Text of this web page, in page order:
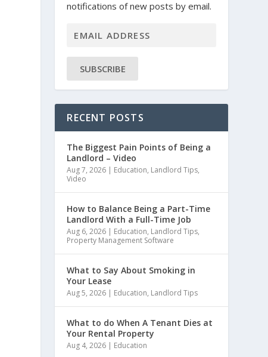
notifications of new posts by email.
SUBSCRIBE
RECENT POSTS
The Biggest Pain Points of Being a
Landlord – Video
Aug 7, 2026 | Education, Landlord Tips,
Video
How to Balance Being a Part-Time
Landlord With a Full-Time Job
Aug 6, 2026 | Education, Landlord Tips,
Property Management Software
What to Say About Smoking in
Your Lease
Aug 5, 2026 | Education, Landlord Tips
What to do When A Tenant Dies at
Your Rental Property
Aug 4, 2026 | Education